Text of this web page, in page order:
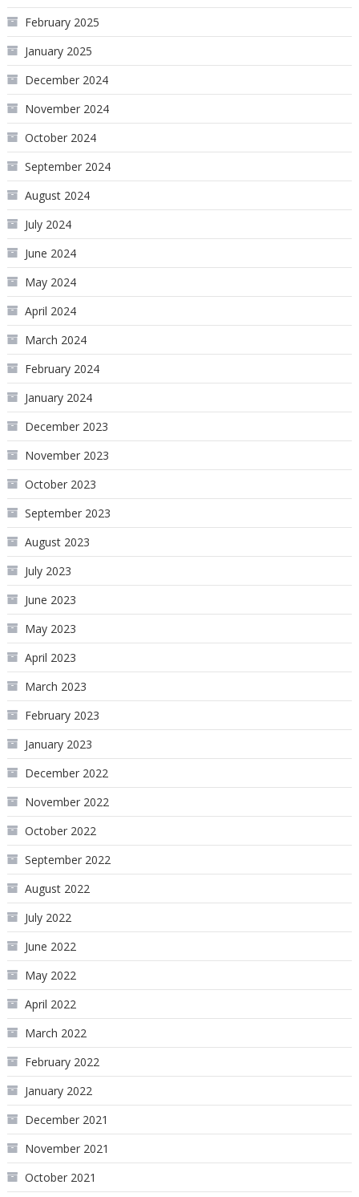
February 2025
January 2025
December 2024
November 2024
October 2024
September 2024
August 2024
July 2024
June 2024
May 2024
April 2024
March 2024
February 2024
January 2024
December 2023
November 2023
October 2023
September 2023
August 2023
July 2023
June 2023
May 2023
April 2023
March 2023
February 2023
January 2023
December 2022
November 2022
October 2022
September 2022
August 2022
July 2022
June 2022
May 2022
April 2022
March 2022
February 2022
January 2022
December 2021
November 2021
October 2021